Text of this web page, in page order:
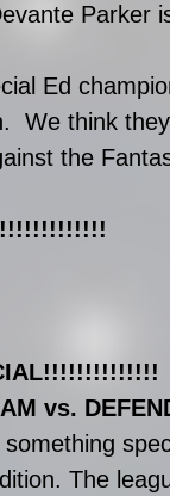
Parker
Ed
We think
the
vs.
The